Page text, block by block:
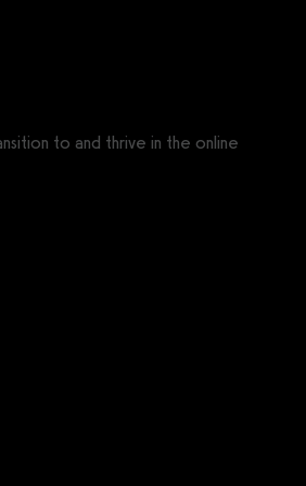
to and thrive in the online